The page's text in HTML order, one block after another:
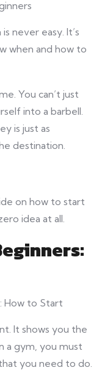
never easy. It’s
when and how to
You can’t just
into a barbell.
is just as
destination.
on how to start
idea at all.
It shows you the
a gym, you must
you need to do.